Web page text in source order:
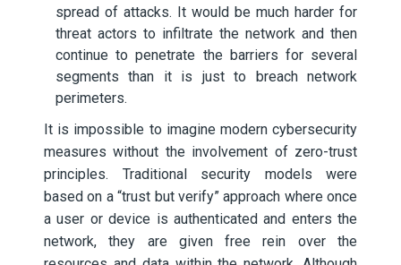
spread of attacks. It would be much harder for
threat actors to infiltrate the network and then
continue to penetrate the barriers for several
segments than it is just to breach network
perimeters.
It is impossible to imagine modern cybersecurity
measures without the involvement of zero-trust
principles. Traditional security models were
based on a “trust but verify” approach where once
a user or device is authenticated and enters the
network, they are given free rein over the